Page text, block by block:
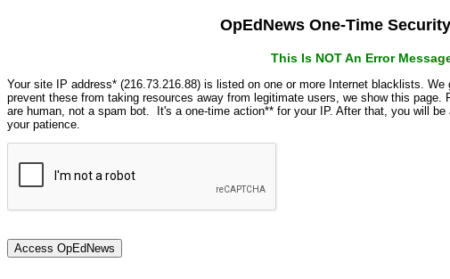
OpEdNews One-Time
This Is NOT An Error
Your site IP address* (216.73.216.88) is listed on one or more Internet blacklists.
prevent these from taking resources away from legitimate users, we show this page.
are human, not a spam bot. It's a one-time action** for your IP. After that, you will
your patience.